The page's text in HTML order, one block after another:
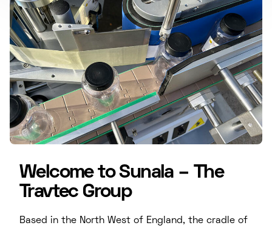
Welcome to Sunala – The
Travtec Group
Based in the North West of England, the cradle of